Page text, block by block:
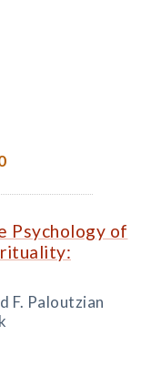
Psychology of
F. Paloutzian